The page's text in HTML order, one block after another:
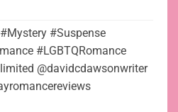
#Suspense
#LGBTQRomance
@davidcdawsonwriter